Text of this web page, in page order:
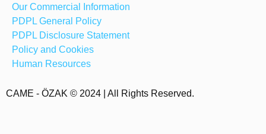
Our Commercial Information
PDPL General Policy
PDPL Disclosure Statement
Policy and Cookies
Human Resources
CAME - ÖZAK © 2024 | All Rights Reserved.